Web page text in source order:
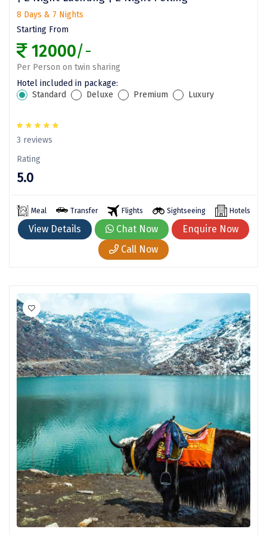
Assam
Kerala
Jammu and Kashmir
Gujarat
Sikkim
Tamil Nadu
Ladakh
West Bengal
Bhubaneshwar
Bhim Tal
Bijapur
Bomdila
Bikaner
Central Delhi
Chennai
Cherrapunji
Chitrakoot
Cochin
Coimbatore
Dalhousie
Dandeli
Dehradun
Delhi
Dharamsala
Dibrugarh
Diu
8 Days & 7 Nights
Starting From
12000/-
Per Person on twin sharing
Hotel included in package:
Standard
Deluxe Premium Luxury
3 reviews
Rating
5.0
Meal Transfer Flights Sightseeing Hotels
View Details Chat Now
Enquire Now
Call Now